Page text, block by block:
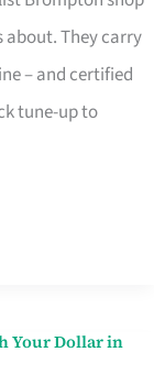
about. They carry
– and certified
tune-up to
Your Dollar in